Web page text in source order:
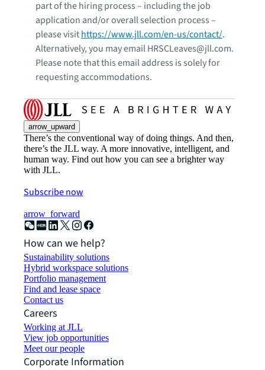
part of the hiring process – including the job
application and/or overall selection process –
please visithttps://www.jll.com/en-us/contact/.
Alternatively, you may email HRSCLeaves@jll.com.
Please note that this email address is solely for
requesting accommodations.
arrow_upward
There’s the conventional way of doing things. And then,
there’s the JLL way. A more innovative, intelligent, and
human way. Find out how you can see a brighter way
with JLL.
Subscribe now
arrow_forward
How can we help?
Sustainability solutions
Hybrid workspace solutions
Portfolio management
Find and lease space
Contact us
Careers
Working at JLL
View job opportunities
Meet our people
Corporate Information